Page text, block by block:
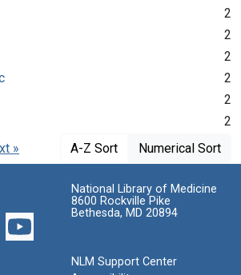
2
2
2
2
2
2
» A-Z Sort Numerical Sort
National Library of Medicine
8600 Rockville Pike
Bethesda, MD 20894
NLM Support Center